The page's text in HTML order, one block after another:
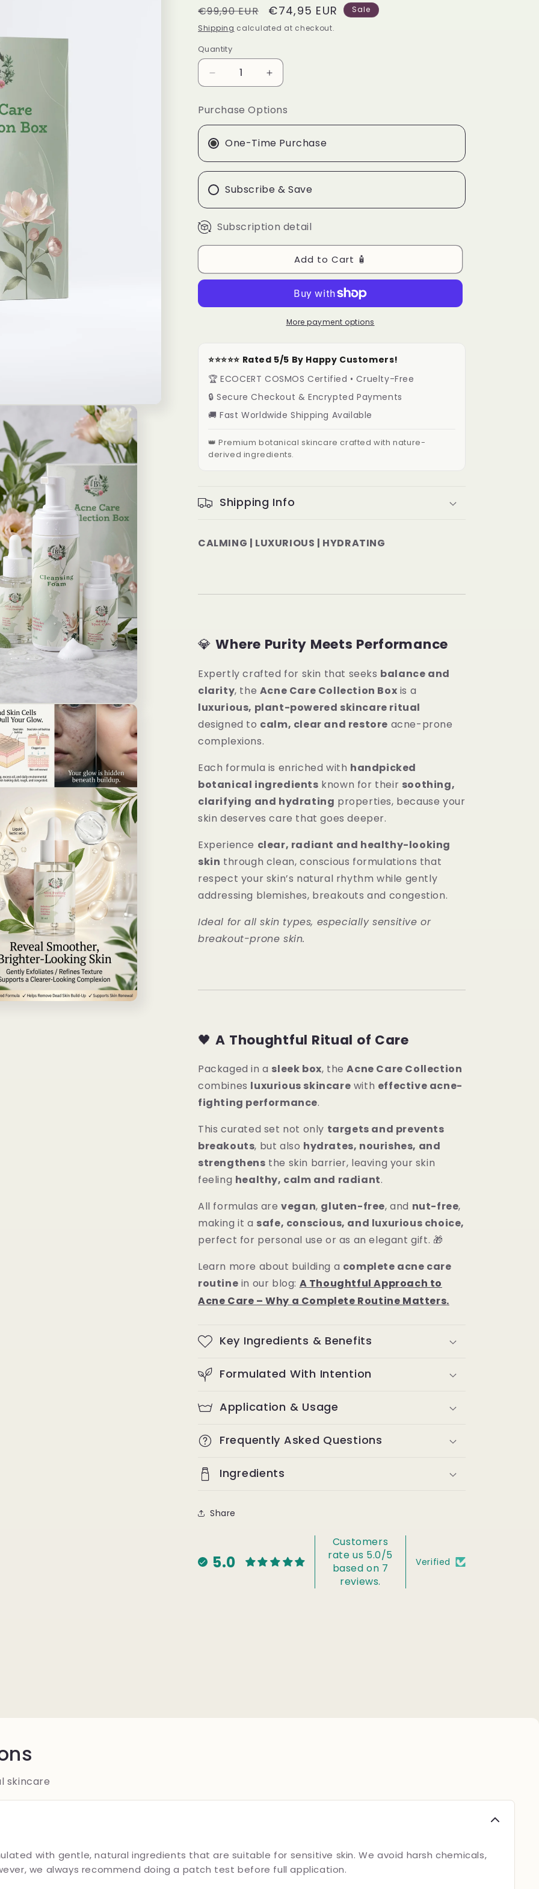
g
i
Regular
price
€99,90 EUR
Sale
price
€74,95 EUR
Sale
Shipping calculated at checkout.
Quantity
Quantity
Decrease
quantity
for
Acne
Care
Collection
Increase
quantity
for
Acne
Care
Collection
Purchase Options
One-Time Purchase
Subscribe & Save
Subscription detail
Add to Cart 🧴
More payment options
⭐️⭐️⭐️⭐️⭐️ Rated 5/5 By Happy Customers!
🏆 ECOCERT COSMOS Certified • Cruelty-Free
🔒 Secure Checkout & Encrypted Payments
🚚 Fast Worldwide Shipping Available
👑 Premium botanical skincare crafted with nature-
derived ingredients.
Shipping Info
CALMING | LUXURIOUS | HYDRATING
💎Where Purity Meets Performance
Expertly crafted for skin that seeks balance and
clarity, the Acne Care Collection Box is a
luxurious, plant-powered skincare ritual
designed to calm, clear and restore acne-prone
complexions.
Each formula is enriched with handpicked
botanical ingredients known for their soothing,
clarifying and hydrating properties, because your
skin deserves care that goes deeper.
Experience clear, radiant and healthy-looking
skin through clean, conscious formulations that
respect your skin’s natural rhythm while gently
addressing blemishes, breakouts and congestion.
Ideal for all skin types, especially sensitive or
breakout-prone skin.
🖤A Thoughtful Ritual of Care
Packaged in a sleek box, theAcne Care Collection
combines luxurious skincare with effective acne-
fighting performance.
This curated set not only targets and prevents
breakouts, but also hydrates, nourishes, and
strengthens the skin barrier, leaving your skin
feeling healthy, calm and radiant.
All formulas arevegan, gluten-free, and nut-free,
making it a safe, conscious, and luxurious choice,
perfect for personal use or as an elegant gift. 🎁
Learn more about building a complete acne care
routine in our blog: A Thoughtful Approach to
Acne Care – Why a Complete Routine Matters.
Key Ingredients & Benefits
Formulated With Intention
Application & Usage
Frequently Asked Questions
Ingredients
Share
5.0
Customers
rate us 5.0/5
based on 7
reviews.
Verified
skincare
with gentle, natural ingredients that are suitable for sensitive skin. We avoid harsh chemicals,
we always recommend doing a patch test before full application.